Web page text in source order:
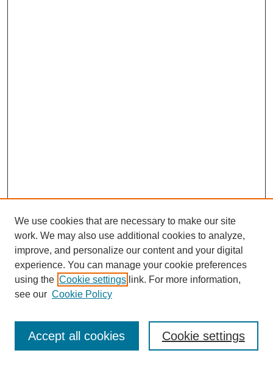
Journal Home
Most Popular Papers
Receive Email Notices or RSS
We use cookies that are necessary to make our site
work. We may also use additional cookies to analyze,
improve, and personalize our content and your digital
experience. You can manage your cookie preferences
using the Cookie settings link. For more information,
see our Cookie Policy
Cookie settings
Accept all cookies